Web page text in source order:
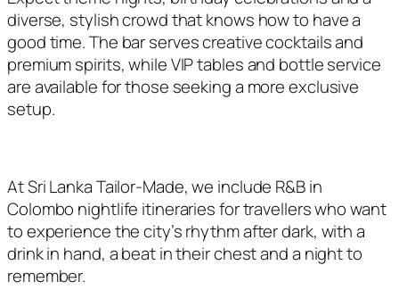
diverse, stylish crowd that knows how to have a
good time. The bar serves creative cocktails and
premium spirits, while VIP tables and bottle service
are available for those seeking a more exclusive
setup.
At Sri Lanka Tailor-Made, we include R&B in
Colombo nightlife itineraries for travellers who want
to experience the city’s rhythm after dark, with a
drink in hand, a beat in their chest and a night to
remember.